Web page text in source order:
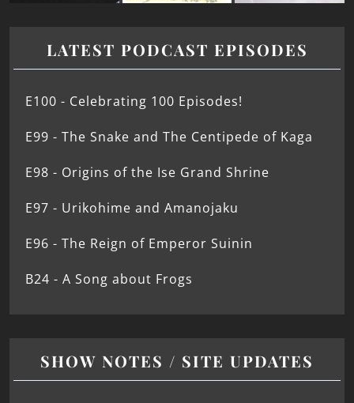
LATEST PODCAST EPISODES
E100 - Celebrating 100 Episodes!
E99 - The Snake and The Centipede of Kaga
E98 - Origins of the Ise Grand Shrine
E97 - Urikohime and Amanojaku
E96 - The Reign of Emperor Suinin
B24 - A Song about Frogs
SHOW NOTES / SITE UPDATES